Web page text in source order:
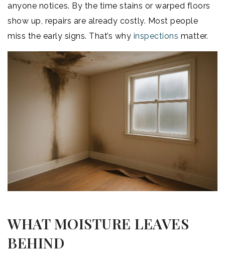
anyone notices. By the time stains or warped floors
show up, repairs are already costly. Most people
miss the early signs. That’s why inspections matter.
WHAT MOISTURE LEAVES
BEHIND